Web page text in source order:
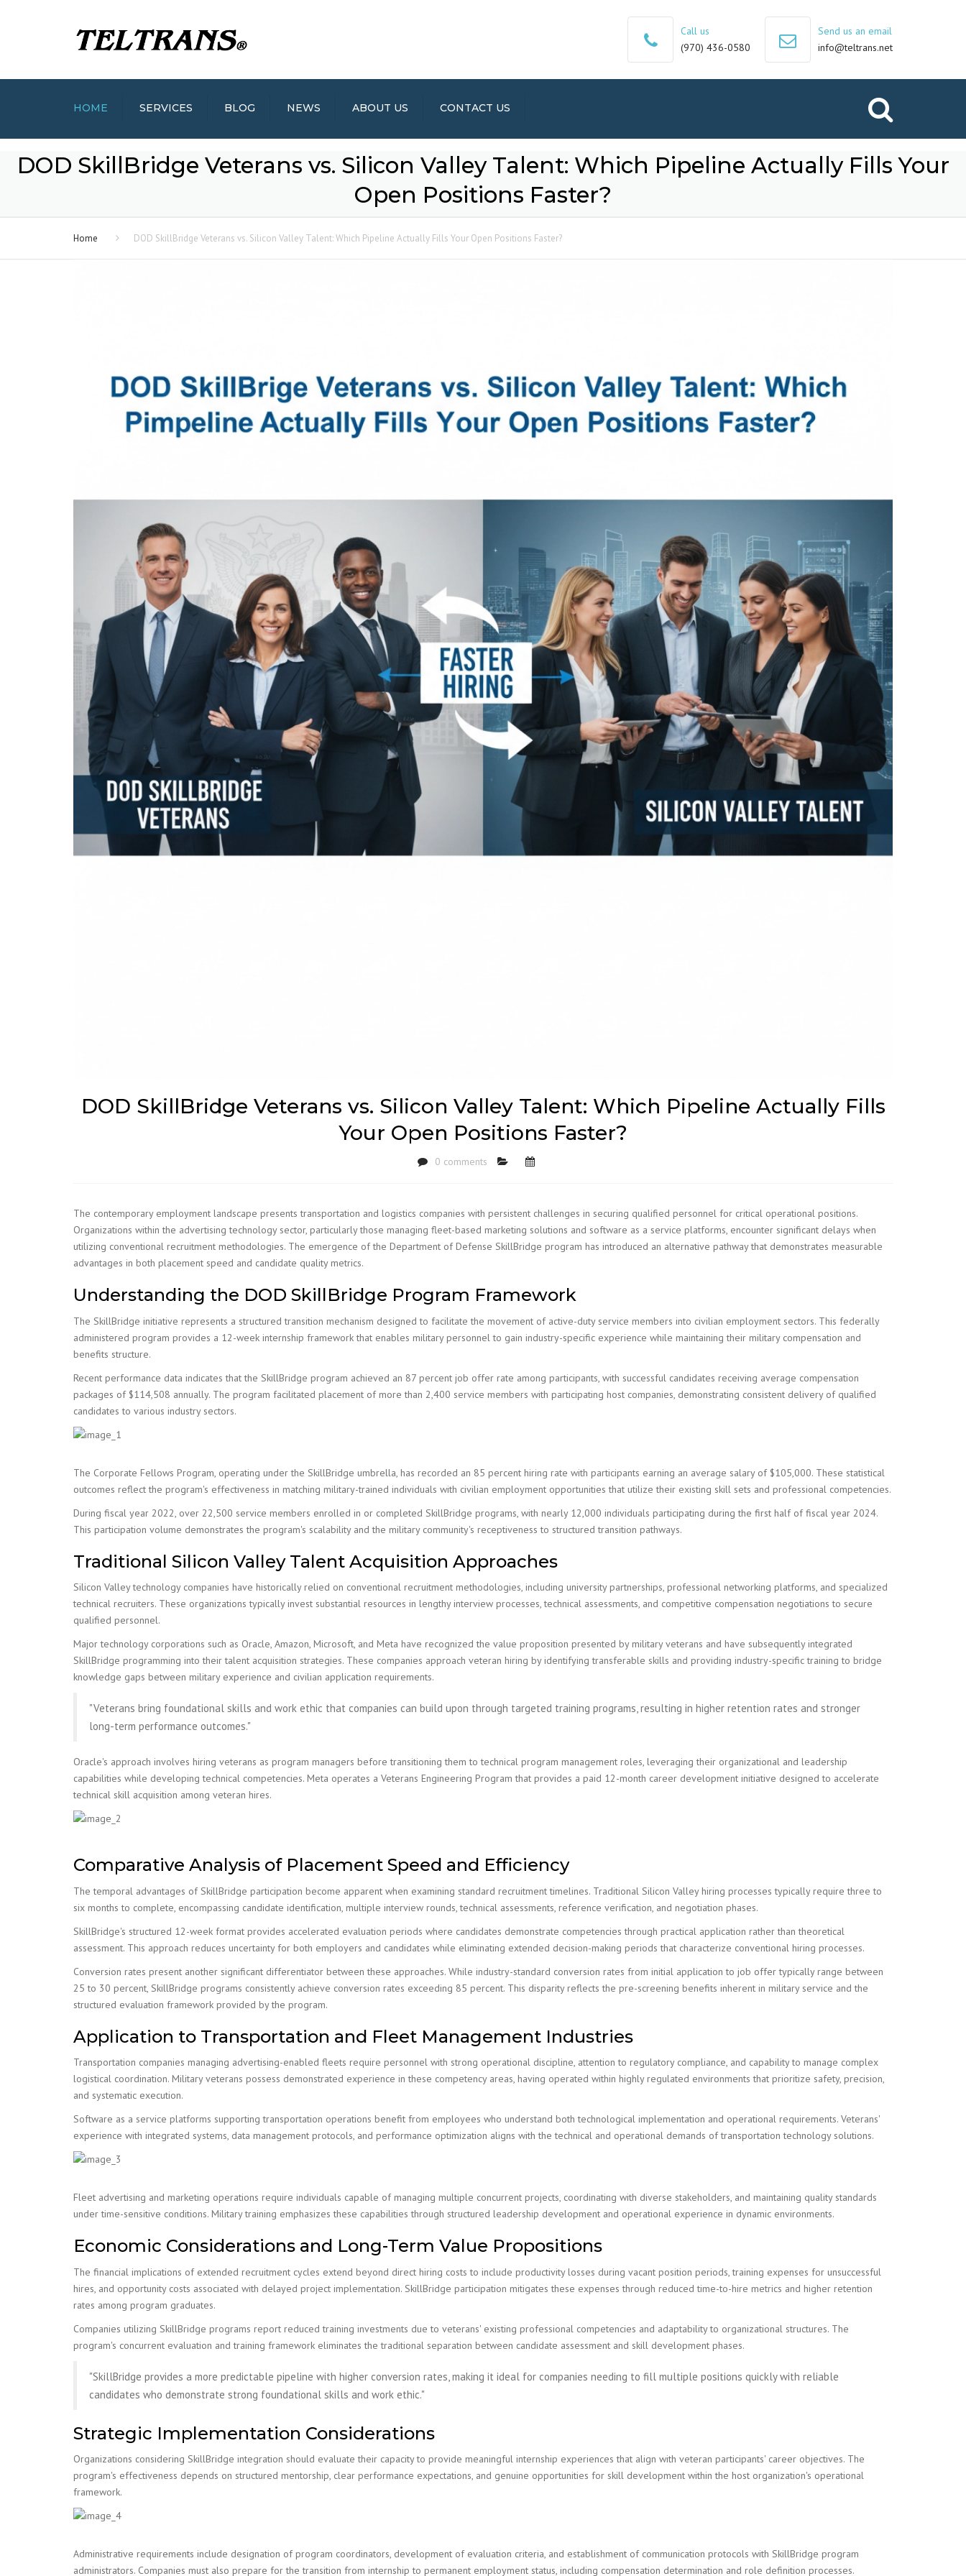
Call us
(970) 436-0580
Send us an email
info@teltrans.net
HOME SERVICES BLOG NEWS ABOUT US CONTACT US
DOD SkillBridge Veterans vs. Silicon Valley Talent: Which Pipeline Actually Fills Your
Open Positions Faster?
Home DOD SkillBridge Veterans vs. Silicon Valley Talent: Which Pipeline Actually Fills Your Open Positions Faster?
DOD SkillBridge Veterans vs. Silicon Valley Talent: Which Pipeline Actually Fills
Your Open Positions Faster?
0 comments
The contemporary employment landscape presents transportation and logistics companies with persistent challenges in securing qualified personnel for critical operational positions.
Organizations within the advertising technology sector, particularly those managing fleet-based marketing solutions and software as a service platforms, encounter significant delays when
utilizing conventional recruitment methodologies. The emergence of the Department of Defense SkillBridge program has introduced an alternative pathway that demonstrates measurable
advantages in both placement speed and candidate quality metrics.
Understanding the DOD SkillBridge Program Framework
The SkillBridge initiative represents a structured transition mechanism designed to facilitate the movement of active-duty service members into civilian employment sectors. This federally
administered program provides a 12-week internship framework that enables military personnel to gain industry-specific experience while maintaining their military compensation and
benefits structure.
Recent performance data indicates that the SkillBridge program achieved an 87 percent job offer rate among participants, with successful candidates receiving average compensation
packages of $114,508 annually. The program facilitated placement of more than 2,400 service members with participating host companies, demonstrating consistent delivery of qualified
candidates to various industry sectors.
The Corporate Fellows Program, operating under the SkillBridge umbrella, has recorded an 85 percent hiring rate with participants earning an average salary of $105,000. These statistical
outcomes reflect the program's effectiveness in matching military-trained individuals with civilian employment opportunities that utilize their existing skill sets and professional competencies.
During fiscal year 2022, over 22,500 service members enrolled in or completed SkillBridge programs, with nearly 12,000 individuals participating during the first half of fiscal year 2024.
This participation volume demonstrates the program's scalability and the military community's receptiveness to structured transition pathways.
Traditional Silicon Valley Talent Acquisition Approaches
Silicon Valley technology companies have historically relied on conventional recruitment methodologies, including university partnerships, professional networking platforms, and specialized
technical recruiters. These organizations typically invest substantial resources in lengthy interview processes, technical assessments, and competitive compensation negotiations to secure
qualified personnel.
Major technology corporations such as Oracle, Amazon, Microsoft, and Meta have recognized the value proposition presented by military veterans and have subsequently integrated
SkillBridge programming into their talent acquisition strategies. These companies approach veteran hiring by identifying transferable skills and providing industry-specific training to bridge
knowledge gaps between military experience and civilian application requirements.
"Veterans bring foundational skills and work ethic that companies can build upon through targeted training programs, resulting in higher retention rates and stronger
long-term performance outcomes."
Oracle's approach involves hiring veterans as program managers before transitioning them to technical program management roles, leveraging their organizational and leadership
capabilities while developing technical competencies. Meta operates a Veterans Engineering Program that provides a paid 12-month career development initiative designed to accelerate
technical skill acquisition among veteran hires.
Comparative Analysis of Placement Speed and Efficiency
The temporal advantages of SkillBridge participation become apparent when examining standard recruitment timelines. Traditional Silicon Valley hiring processes typically require three to
six months to complete, encompassing candidate identification, multiple interview rounds, technical assessments, reference verification, and negotiation phases.
SkillBridge's structured 12-week format provides accelerated evaluation periods where candidates demonstrate competencies through practical application rather than theoretical
assessment. This approach reduces uncertainty for both employers and candidates while eliminating extended decision-making periods that characterize conventional hiring processes.
Conversion rates present another significant differentiator between these approaches. While industry-standard conversion rates from initial application to job offer typically range between
25 to 30 percent, SkillBridge programs consistently achieve conversion rates exceeding 85 percent. This disparity reflects the pre-screening benefits inherent in military service and the
structured evaluation framework provided by the program.
Application to Transportation and Fleet Management Industries
Transportation companies managing advertising-enabled fleets require personnel with strong operational discipline, attention to regulatory compliance, and capability to manage complex
logistical coordination. Military veterans possess demonstrated experience in these competency areas, having operated within highly regulated environments that prioritize safety, precision,
and systematic execution.
Software as a service platforms supporting transportation operations benefit from employees who understand both technological implementation and operational requirements. Veterans'
experience with integrated systems, data management protocols, and performance optimization aligns with the technical and operational demands of transportation technology solutions.
Fleet advertising and marketing operations require individuals capable of managing multiple concurrent projects, coordinating with diverse stakeholders, and maintaining quality standards
under time-sensitive conditions. Military training emphasizes these capabilities through structured leadership development and operational experience in dynamic environments.
Economic Considerations and Long-Term Value Propositions
The financial implications of extended recruitment cycles extend beyond direct hiring costs to include productivity losses during vacant position periods, training expenses for unsuccessful
hires, and opportunity costs associated with delayed project implementation. SkillBridge participation mitigates these expenses through reduced time-to-hire metrics and higher retention
rates among program graduates.
Companies utilizing SkillBridge programs report reduced training investments due to veterans' existing professional competencies and adaptability to organizational structures. The
program's concurrent evaluation and training framework eliminates the traditional separation between candidate assessment and skill development phases.
"SkillBridge provides a more predictable pipeline with higher conversion rates, making it ideal for companies needing to fill multiple positions quickly with reliable
candidates who demonstrate strong foundational skills and work ethic."
Strategic Implementation Considerations
Organizations considering SkillBridge integration should evaluate their capacity to provide meaningful internship experiences that align with veteran participants' career objectives. The
program's effectiveness depends on structured mentorship, clear performance expectations, and genuine opportunities for skill development within the host organization's operational
framework.
Administrative requirements include designation of program coordinators, development of evaluation criteria, and establishment of communication protocols with SkillBridge program
administrators. Companies must also prepare for the transition from internship to permanent employment status, including compensation determination and role definition processes.